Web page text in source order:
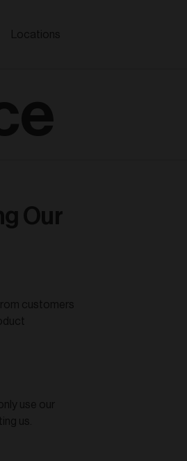
Locations
Our
customers
use our
us.